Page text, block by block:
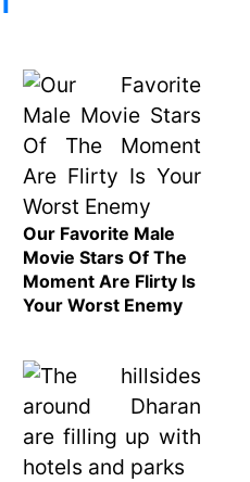
Our Favorite Male
Movie Stars Of The
Moment Are Flirty Is
Your Worst Enemy